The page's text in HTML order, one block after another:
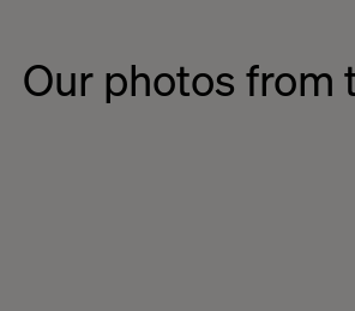
Our photos from